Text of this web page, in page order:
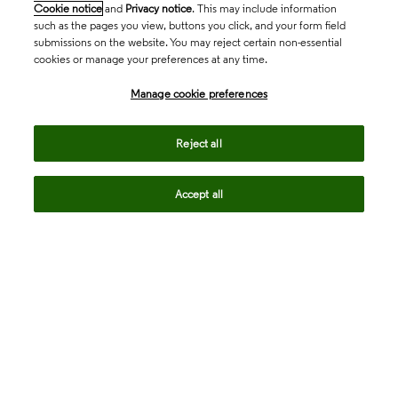
Cookie notice and Privacy notice. This may include information
such as the pages you view, buttons you click, and your form field
submissions on the website. You may reject certain non-essential
cookies or manage your preferences at any time.
Manage cookie preferences
Reject all
Accept all